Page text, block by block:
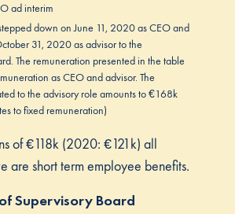
ad interim
down on June 11, 2020 as CEO and
31, 2020 as advisor to the
The remuneration presented in the table
as CEO and advisor. The
to the advisory role amounts to €168k
to fixed remuneration)
of €118k (2020: €121k) all
are short term employee benefits.
Supervisory Board